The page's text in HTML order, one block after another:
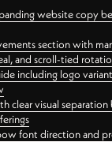
website copy
section with
and scroll-tied
including logo
clear visual
font direction and